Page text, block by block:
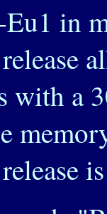
in
with a